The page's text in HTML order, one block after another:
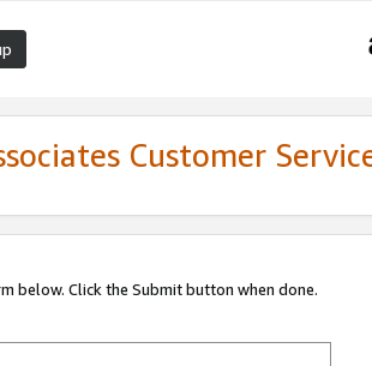
Customer
below. Click the Submit button when done.